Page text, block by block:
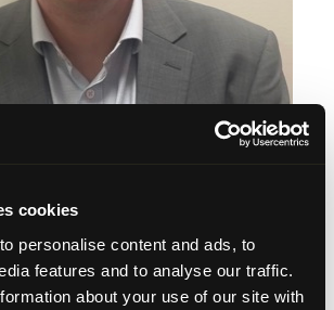
cookies
personalise content and ads, to
features and to analyse our traffic.
about your use of our site with
would like to thank Beatson Cancer
intraperitoneal chemotherapy
Queen Elizabeth University Hospital
offer surgery for a group of patients